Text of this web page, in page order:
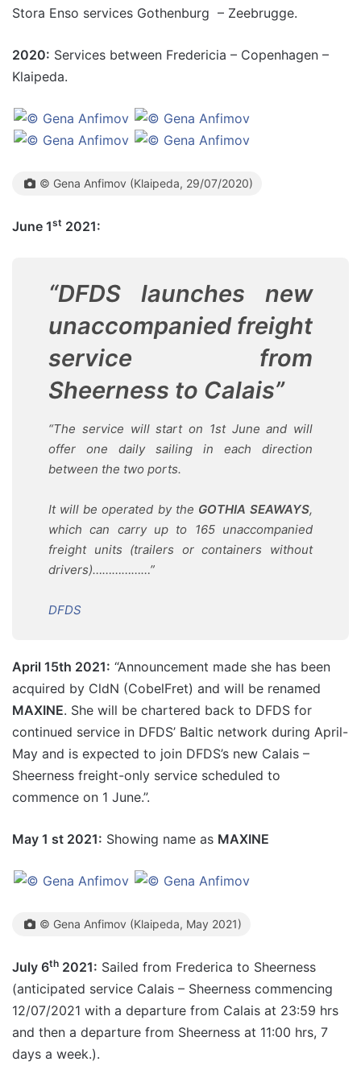
Stora Enso services Gothenburg – Zeebrugge.
2020: Services between Fredericia – Copenhagen –
Klaipeda.
© Gena Anfimov (Klaipeda, 29/07/2020)
June 1st 2021:
“DFDS launches new
unaccompanied freight
service from
Sheerness to Calais”
“The service will start on 1st June and will
offer one daily sailing in each direction
between the two ports.
It will be operated by the GOTHIA SEAWAYS,
which can carry up to 165 unaccompanied
freight units (trailers or containers without
drivers)………………”
DFDS
April 15th 2021: “Announcement made she has been
acquired by CldN (CobelFret) and will be renamed
MAXINE. She will be chartered back to DFDS for
continued service in DFDS’ Baltic network during April-
May and is expected to join DFDS’s new Calais –
Sheerness freight-only service scheduled to
commence on 1 June.”.
May 1 st 2021: Showing name as MAXINE
© Gena Anfimov (Klaipeda, May 2021)
July 6th 2021: Sailed from Frederica to Sheerness
(anticipated service Calais – Sheerness commencing
12/07/2021 with a departure from Calais at 23:59 hrs
and then a departure from Sheerness at 11:00 hrs, 7
days a week.).